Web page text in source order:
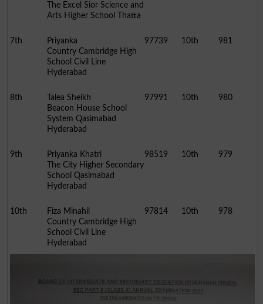
The Excel Sior Science and
Arts Higher School Thatta
7th
Priyanka
Country Cambridge High
School Civil Line
Hyderabad
97739 10th 981
8th
Talea Sheikh
Beacon House School
System Qasimabad
Hyderabad
97991 10th 980
9th
Priyanka Khatri
The City Higher Secondary
School Qasimabad
Hyderabad
98519 10th 979
10th
Fiza Minahil
Country Cambridge High
School Civil Line
Hyderabad
97814 10th 978